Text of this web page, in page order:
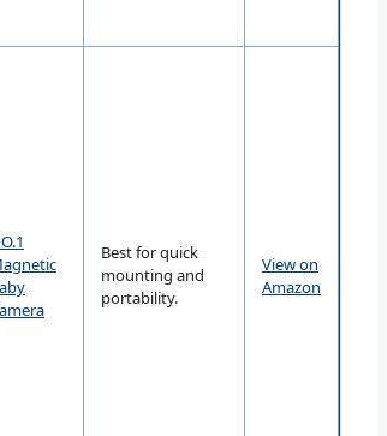
Best for quick
mounting and
portability.
View on
Amazon